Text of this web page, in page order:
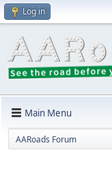
Log in
Main Menu
AARoads Forum